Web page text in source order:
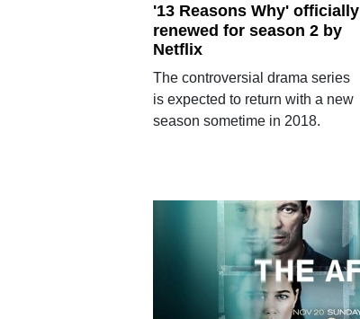
'13 Reasons Why' officially
renewed for season 2 by
Netflix
The controversial drama series
is expected to return with a new
season sometime in 2018.